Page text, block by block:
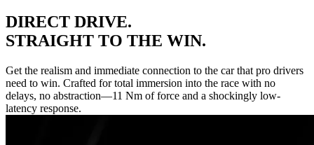
DIRECT DRIVE.
STRAIGHT TO THE WIN.
Get the realism and immediate connection to the car that pro drivers
need to win. Crafted for total immersion into the race with no
delays, no abstraction—11 Nm of force and a shockingly low-
latency response.